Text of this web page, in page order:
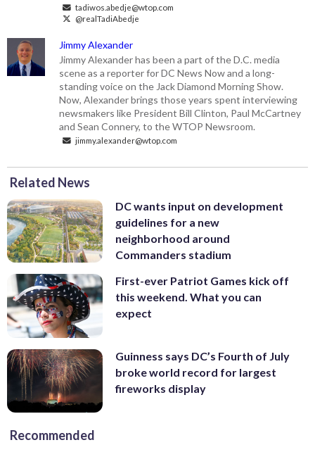
tadiwos.abedje@wtop.com
@realTadiAbedje
Jimmy Alexander
Jimmy Alexander has been a part of the D.C. media
scene as a reporter for DC News Now and a long-
standing voice on the Jack Diamond Morning Show.
Now, Alexander brings those years spent interviewing
newsmakers like President Bill Clinton, Paul McCartney
and Sean Connery, to the WTOP Newsroom.
jimmy.alexander@wtop.com
Related News
DC wants input on development
guidelines for a new
neighborhood around
Commanders stadium
First-ever Patriot Games kick off
this weekend. What you can
expect
Guinness says DC’s Fourth of July
broke world record for largest
fireworks display
Recommended